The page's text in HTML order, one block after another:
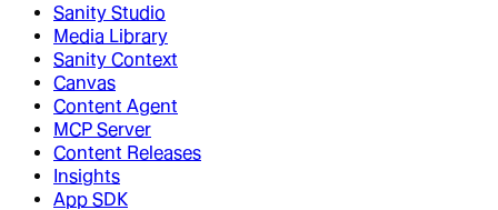
Sanity Studio
Media Library
Sanity Context
Canvas
Content Agent
MCP Server
Content Releases
Insights
App SDK